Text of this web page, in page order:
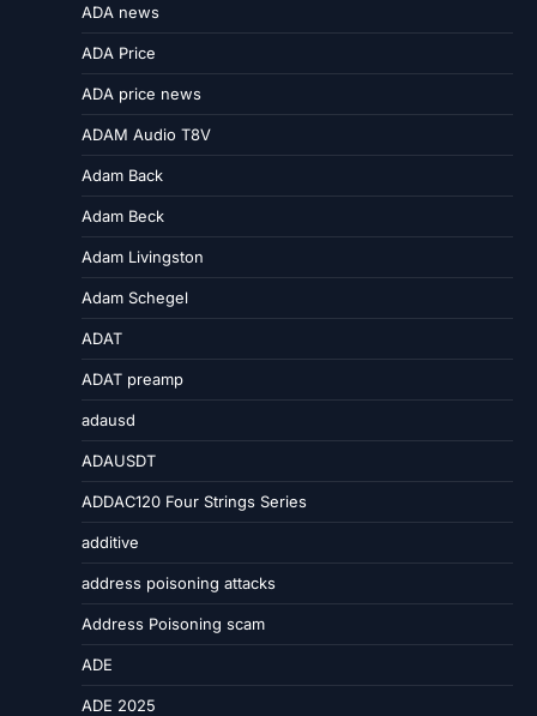
ADA news
ADA Price
ADA price news
ADAM Audio T8V
Adam Back
Adam Beck
Adam Livingston
Adam Schegel
ADAT
ADAT preamp
adausd
ADAUSDT
ADDAC120 Four Strings Series
additive
address poisoning attacks
Address Poisoning scam
ADE
ADE 2025